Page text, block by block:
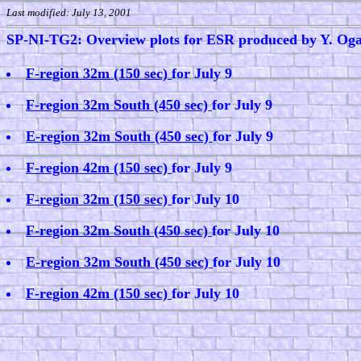
Last modified: July 13, 2001
SP-NI-TG2: Overview plots for ESR produced by Y.
F-region 32m (150 sec)for July 9
F-region 32m South (450 sec)for July 9
E-region 32m South (450 sec)for July 9
F-region 42m (150 sec)for July 9
F-region 32m (150 sec)for July 10
F-region 32m South (450 sec)for July 10
E-region 32m South (450 sec)for July 10
F-region 42m (150 sec)for July 10